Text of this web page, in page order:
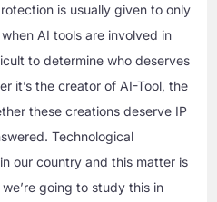
is usually given to only
AI tools are involved in
to determine who deserves
it’s the creator of AI-Tool, the
these creations deserve IP
Technological
our country and this matter is
going to study this in